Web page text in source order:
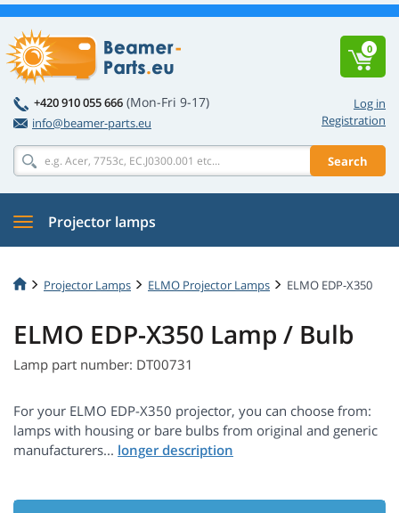
Log in
Registration
+420 910 055 666 (Mon-Fri 9-17)
info@beamer-parts.eu
Search
0
Projector lamps
Projector Lamps ELMO Projector Lamps ELMO EDP-X350
ELMO EDP-X350 Lamp / Bulb
Lamp part number: DT00731
For your ELMO EDP-X350 projector, you can choose from:
lamps with housing or bare bulbs from original and generic
manufacturers...